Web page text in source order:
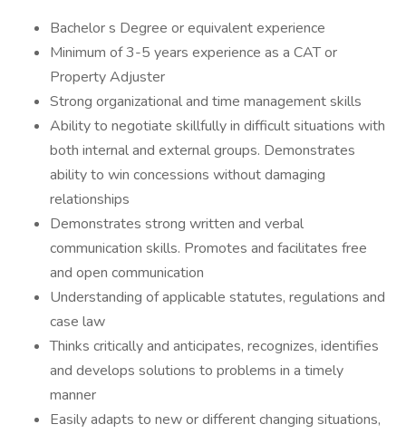
Bachelor s Degree or equivalent experience
Minimum of 3-5 years experience as a CAT or
Property Adjuster
Strong organizational and time management skills
Ability to negotiate skillfully in difficult situations with
both internal and external groups. Demonstrates
ability to win concessions without damaging
relationships
Demonstrates strong written and verbal
communication skills. Promotes and facilitates free
and open communication
Understanding of applicable statutes, regulations and
case law
Thinks critically and anticipates, recognizes, identifies
and develops solutions to problems in a timely
manner
Easily adapts to new or different changing situations,